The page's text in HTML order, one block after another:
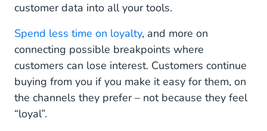
customer data into all your tools.
Spend less time on loyalty, and more on
connecting possible breakpoints where
customers can lose interest. Customers continue
buying from you if you make it easy for them, on
the channels they prefer – not because they feel
“loyal”.